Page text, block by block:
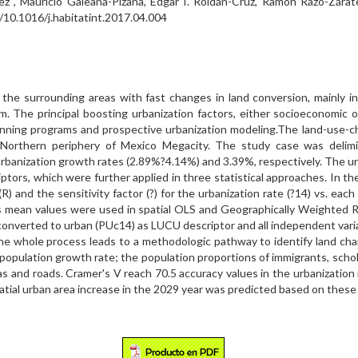
j.habitatint.2017.04.004
surrounding areas with fast changes in land conversion,
The principal boosting urbanization factors, either socioeconomic
programs and prospective urbanization modeling.The land-use-
periphery of Mexico Megacity. The study case was
growth rates (2.89%?4.14%) and 3.39%, respectively. The
which were further applied in three statistical approaches. In
and the sensitivity factor (?) for the urbanization rate (?14) vs.
values were used in spatial OLS and Geographically Weighted
to urban (PUc14) as LUCU descriptor and all independent
whole process leads to a methodologic pathway to identify land
growth rate; the population proportions of immigrants,
and roads. Cramer's V reach 70.5 accuracy values in the
urban area increase in the 2029 year was predicted based on